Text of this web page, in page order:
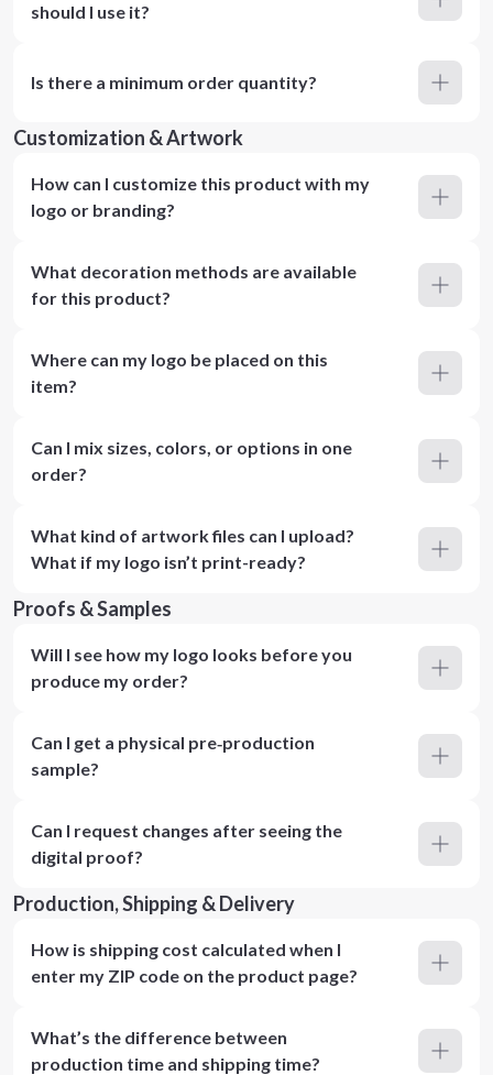
should I use it?
Is there a minimum order quantity?
Customization & Artwork
How can I customize this product with my
logo or branding?
What decoration methods are available
for this product?
Where can my logo be placed on this
item?
Can I mix sizes, colors, or options in one
order?
What kind of artwork files can I upload?
What if my logo isn’t print-ready?
Proofs & Samples
Will I see how my logo looks before you
produce my order?
Can I get a physical pre‑production
sample?
Can I request changes after seeing the
digital proof?
Production, Shipping & Delivery
How is shipping cost calculated when I
enter my ZIP code on the product page?
What’s the difference between
production time and shipping time?